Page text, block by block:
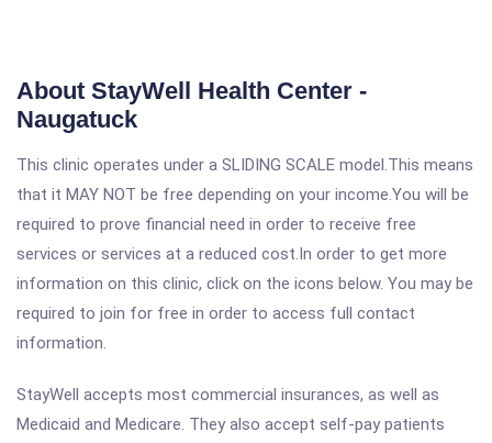
About StayWell Health Center -
Naugatuck
This clinic operates under a SLIDING SCALE model.This means
that it MAY NOT be free depending on your income.You will be
required to prove financial need in order to receive free
services or services at a reduced cost.In order to get more
information on this clinic, click on the icons below. You may be
required to join for free in order to access full contact
information.
StayWell accepts most commercial insurances, as well as
Medicaid and Medicare. They also accept self-pay patients